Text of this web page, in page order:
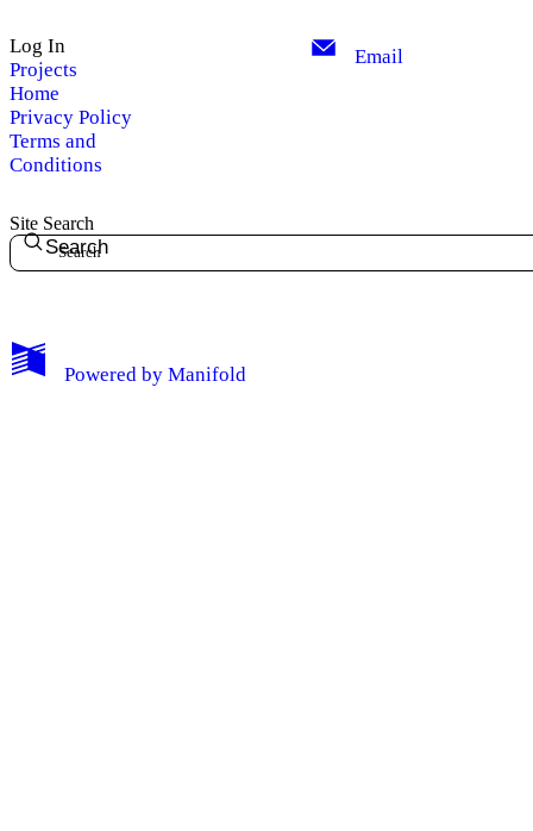
My Notes + Comments
Site Search
Search
Log In
Projects
Home
Privacy Policy
Terms and
Conditions
Email
Powered by Manifold